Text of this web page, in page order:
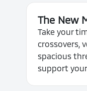
The New
Take your
crossovers,
spacious
support